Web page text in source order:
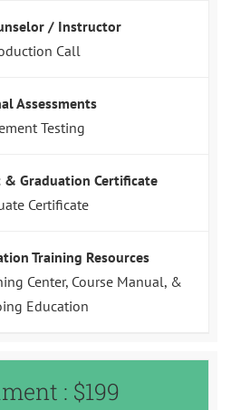
/ Instructor
Call
Assessments
Testing
& Graduation Certificate
Certificate
Training Resources
Center, Course Manual, &
Education
: $199